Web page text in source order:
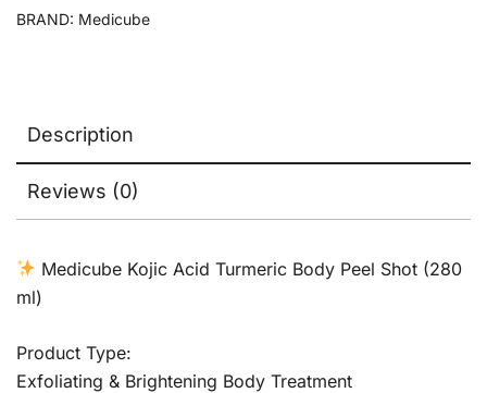
BRAND: Medicube
Description
Reviews (0)
Medicube Kojic Acid Turmeric Body Peel Shot (280
ml)
Product Type:
Exfoliating & Brightening Body Treatment